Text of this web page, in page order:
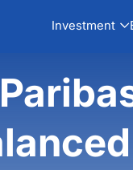
Investment